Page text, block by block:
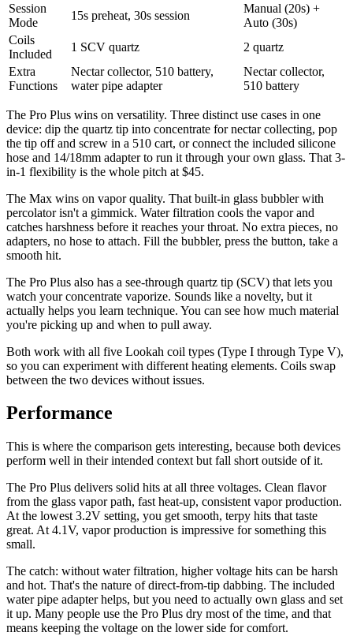
Session
Mode
15s preheat, 30s session
Manual (20s) +
Auto (30s)
Coils
Included
1 SCV quartz
2 quartz
Extra
Functions
Nectar collector, 510 battery,
water pipe adapter
Nectar collector,
510 battery
The Pro Plus wins on versatility. Three distinct use cases in one
device: dip the quartz tip into concentrate for nectar collecting, pop
the tip off and screw in a 510 cart, or connect the included silicone
hose and 14/18mm adapter to run it through your own glass. That 3-
in-1 flexibility is the whole pitch at $45.
The Max wins on vapor quality. That built-in glass bubbler with
percolator isn't a gimmick. Water filtration cools the vapor and
catches harshness before it reaches your throat. No extra pieces, no
adapters, no hose to attach. Fill the bubbler, press the button, take a
smooth hit.
The Pro Plus also has a see-through quartz tip (SCV) that lets you
watch your concentrate vaporize. Sounds like a novelty, but it
actually helps you learn technique. You can see how much material
you're picking up and when to pull away.
Both work with all five Lookah coil types (Type I through Type V),
so you can experiment with different heating elements. Coils swap
between the two devices without issues.
Performance
This is where the comparison gets interesting, because both devices
perform well in their intended context but fall short outside of it.
The Pro Plus delivers solid hits at all three voltages. Clean flavor
from the glass vapor path, fast heat-up, consistent vapor production.
At the lowest 3.2V setting, you get smooth, terpy hits that taste
great. At 4.1V, vapor production is impressive for something this
small.
The catch: without water filtration, higher voltage hits can be harsh
and hot. That's the nature of direct-from-tip dabbing. The included
water pipe adapter helps, but you need to actually own glass and set
it up. Many people use the Pro Plus dry most of the time, and that
means keeping the voltage on the lower side for comfort.